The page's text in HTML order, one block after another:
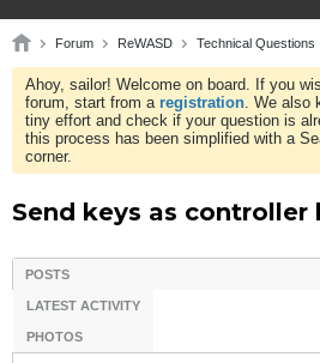
Forum ReWASD Technical Questions
Ahoy, sailor! Welcome on board. If you
forum, start from a registration. We also
tiny effort and check if your question is
this process has been simplified with a
corner.
Send keys as controller
POSTS
LATEST ACTIVITY
PHOTOS